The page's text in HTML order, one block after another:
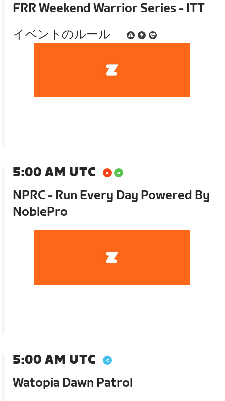
FRR Weekend Warrior Series - ITT
イベントのルール
5:00 AM UTC
NPRC - Run Every Day Powered By
NoblePro
5:00 AM UTC
Watopia Dawn Patrol